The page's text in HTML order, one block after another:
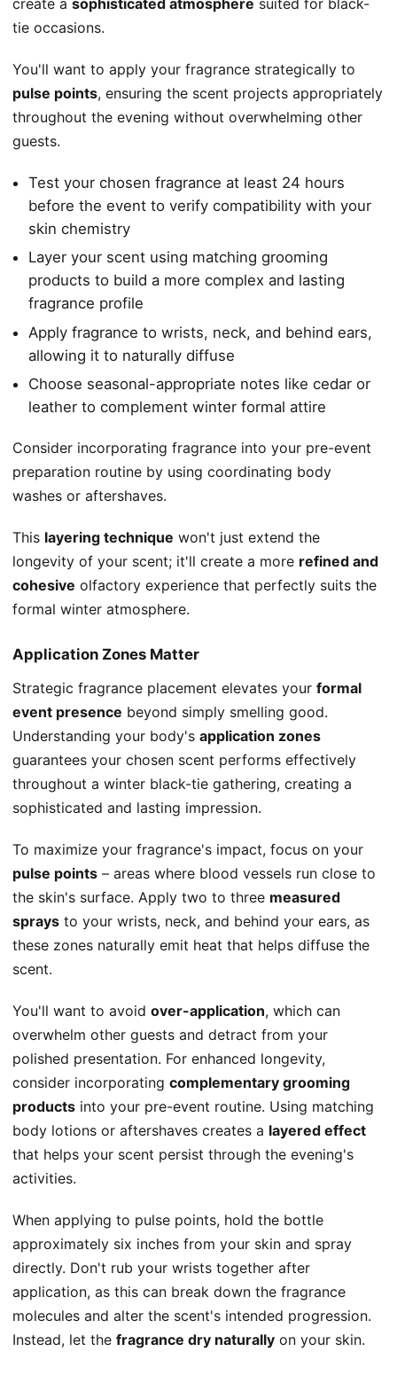
tie occasions.
You'll want to apply your fragrance strategically to
pulse points, ensuring the scent projects appropriately
throughout the evening without overwhelming other
guests.
Test your chosen fragrance at least 24 hours
before the event to verify compatibility with your
skin chemistry
Layer your scent using matching grooming
products to build a more complex and lasting
fragrance profile
Apply fragrance to wrists, neck, and behind ears,
allowing it to naturally diffuse
Choose seasonal-appropriate notes like cedar or
leather to complement winter formal attire
Consider incorporating fragrance into your pre-event
preparation routine by using coordinating body
washes or aftershaves.
This layering technique won't just extend the
longevity of your scent; it'll create a more refined and
cohesive olfactory experience that perfectly suits the
formal winter atmosphere.
Application Zones Matter
Strategic fragrance placement elevates your formal
event presence beyond simply smelling good.
Understanding your body's application zones
guarantees your chosen scent performs effectively
throughout a winter black-tie gathering, creating a
sophisticated and lasting impression.
To maximize your fragrance's impact, focus on your
pulse points – areas where blood vessels run close to
the skin's surface. Apply two to three measured
sprays to your wrists, neck, and behind your ears, as
these zones naturally emit heat that helps diffuse the
scent.
You'll want to avoid over-application, which can
overwhelm other guests and detract from your
polished presentation. For enhanced longevity,
consider incorporating complementary grooming
products into your pre-event routine. Using matching
body lotions or aftershaves creates a layered effect
that helps your scent persist through the evening's
activities.
When applying to pulse points, hold the bottle
approximately six inches from your skin and spray
directly. Don't rub your wrists together after
application, as this can break down the fragrance
molecules and alter the scent's intended progression.
Instead, let the fragrance dry naturally on your skin.